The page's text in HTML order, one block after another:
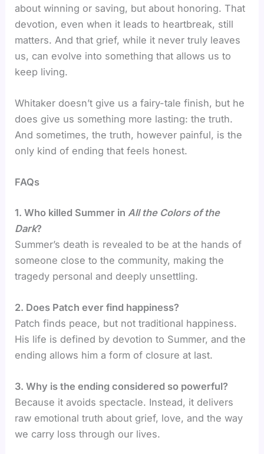
about winning or saving, but about honoring. That
devotion, even when it leads to heartbreak, still
matters. And that grief, while it never truly leaves
us, can evolve into something that allows us to
keep living.
Whitaker doesn’t give us a fairy-tale finish, but he
does give us something more lasting: the truth.
And sometimes, the truth, however painful, is the
only kind of ending that feels honest.
FAQs
1. Who killed Summer in All the Colors of the
Dark?
Summer’s death is revealed to be at the hands of
someone close to the community, making the
tragedy personal and deeply unsettling.
2. Does Patch ever find happiness?
Patch finds peace, but not traditional happiness.
His life is defined by devotion to Summer, and the
ending allows him a form of closure at last.
3. Why is the ending considered so powerful?
Because it avoids spectacle. Instead, it delivers
raw emotional truth about grief, love, and the way
we carry loss through our lives.